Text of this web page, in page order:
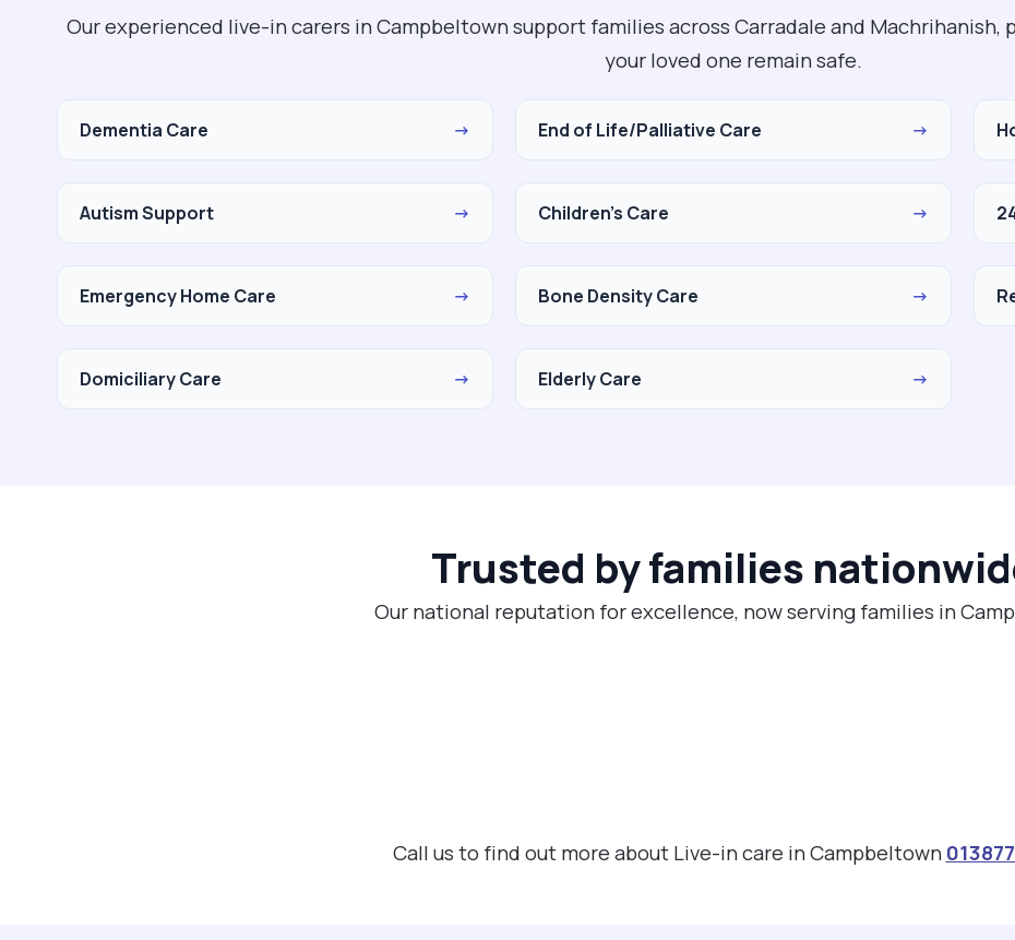
Our experienced live-in carers in Campbeltown support families across Carradale and
your loved one remain safe.
Dementia Care → End of Life/Palliative Care →
Autism Support → Children's Care →
Emergency Home Care → Bone Density Care →
Domiciliary Care → Elderly Care →
Trusted by families
Our national reputation for excellence, now serving families in
Call us to find out more about Live-in care in Campbeltown